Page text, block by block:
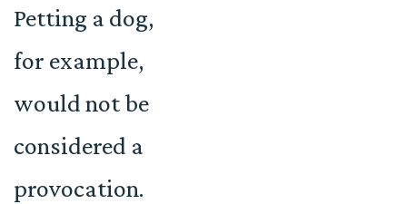
Petting a dog,
for example,
would not be
considered a
provocation.